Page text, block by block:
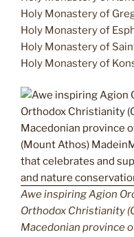
Holy Monastery of
Holy Monastery of
Holy Monastery of
Holy Monastery of
Awe inspiring Agion
Orthodox Christianity
Macedonian province